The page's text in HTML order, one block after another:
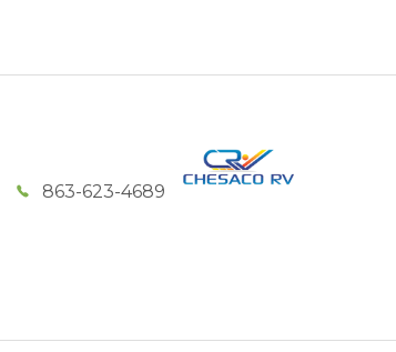
863-623-4689